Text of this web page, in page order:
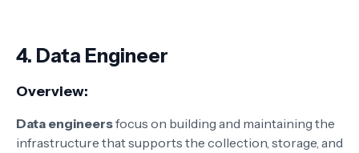
4. Data Engineer
Overview:
Data engineersfocus on building and maintaining the
infrastructure that supports the collection, storage, and